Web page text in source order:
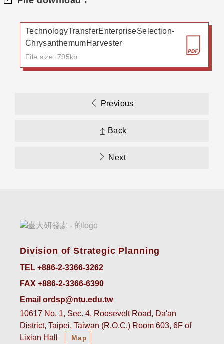
TechnologyTransferEnterpriseSelection-
ChrysanthemumHarvester
File size: 795kb
Previous
Back
Next
Division of Strategic Planning
TEL +886-2-3366-3262
FAX +886-2-3366-6390
Email ordsp@ntu.edu.tw
10617 No. 1, Sec. 4, Roosevelt Road, Da'an
District, Taipei, Taiwan (R.O.C.) Room 603, 6F of
Lixian Hall
Map